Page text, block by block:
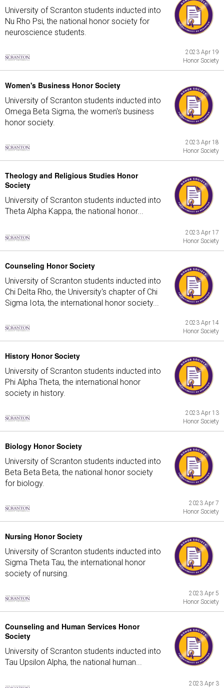
University of Scranton students inducted into
Nu Rho Psi, the national honor society for
neuroscience students.
2023 Apr 19
Honor Society
Women's Business Honor Society
University of Scranton students inducted into
Omega Beta Sigma, the women's business
honor society.
2023 Apr 18
Honor Society
Theology and Religious Studies Honor
Society
University of Scranton students inducted into
Theta Alpha Kappa, the national honor...
2023 Apr 17
Honor Society
Counseling Honor Society
University of Scranton students inducted into
Chi Delta Rho, the University's chapter of Chi
Sigma Iota, the international honor society...
2023 Apr 14
Honor Society
History Honor Society
University of Scranton students inducted into
Phi Alpha Theta, the international honor
society in history.
2023 Apr 13
Honor Society
Biology Honor Society
University of Scranton students inducted into
Beta Beta Beta, the national honor society
for biology.
2023 Apr 7
Honor Society
Nursing Honor Society
University of Scranton students inducted into
Sigma Theta Tau, the international honor
society of nursing.
2023 Apr 5
Honor Society
Counseling and Human Services Honor
Society
University of Scranton students inducted into
Tau Upsilon Alpha, the national human...
2023 Apr 3